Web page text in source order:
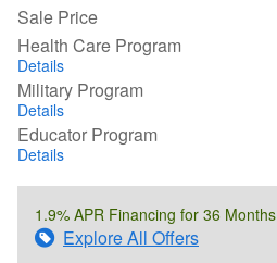
Sale Price
Health Care Program
Details
Military Program
Details
Educator Program
Details
1.9% APR Financing for 36 Months
Explore All Offers